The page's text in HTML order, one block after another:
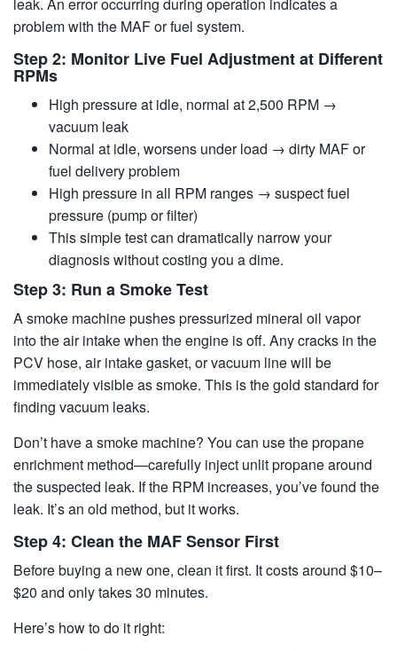
leak. An error occurring during operation indicates a
problem with the MAF or fuel system.
Step 2: Monitor Live Fuel Adjustment at Different
RPMs
High pressure at idle, normal at 2,500 RPM →
vacuum leak
Normal at idle, worsens under load → dirty MAF or
fuel delivery problem
High pressure in all RPM ranges → suspect fuel
pressure (pump or filter)
This simple test can dramatically narrow your
diagnosis without costing you a dime.
Step 3: Run a Smoke Test
A smoke machine pushes pressurized mineral oil vapor
into the air intake when the engine is off. Any cracks in the
PCV hose, air intake gasket, or vacuum line will be
immediately visible as smoke. This is the gold standard for
finding vacuum leaks.
Don’t have a smoke machine? You can use the propane
enrichment method—carefully inject unlit propane around
the suspected leak. If the RPM increases, you’ve found the
leak. It’s an old method, but it works.
Step 4: Clean the MAF Sensor First
Before buying a new one, clean it first. It costs around $10–
$20 and only takes 30 minutes.
Here’s how to do it right: